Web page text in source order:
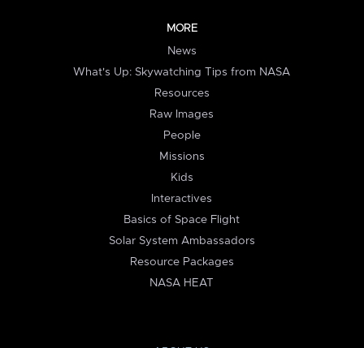
MORE
News
What's Up: Skywatching Tips from NASA
Resources
Raw Images
People
Missions
Kids
Interactives
Basics of Space Flight
Solar System Ambassadors
Resource Packages
NASA HEAT